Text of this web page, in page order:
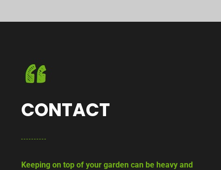
CONTACT
Keeping on top of your garden can be heavy and